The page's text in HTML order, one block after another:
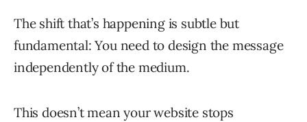
The shift that’s happening is subtle but
fundamental: You need to design the message
independently of the medium.
This doesn’t mean your website stops